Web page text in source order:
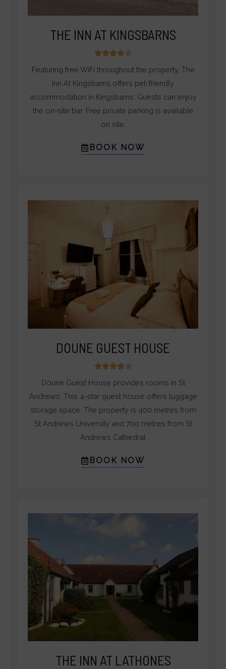
THE INN AT KINGSBARNS

/
Featuring free WiFi throughout the property, The
Inn At Kingsbarns offers pet-friendly
accommodation in Kingsbarns. Guests can enjoy
the on-site bar. Free private parking is available
on site.
BOOK NOW
DOUNE GUEST HOUSE

Doune Guest House provides rooms in St
Andrews. This 4-star guest house offers luggage
storage space. The property is 400 metres from
St Andrews University and 700 metres from St
Andrews Cathedral
BOOK NOW
THE INN AT LATHONES